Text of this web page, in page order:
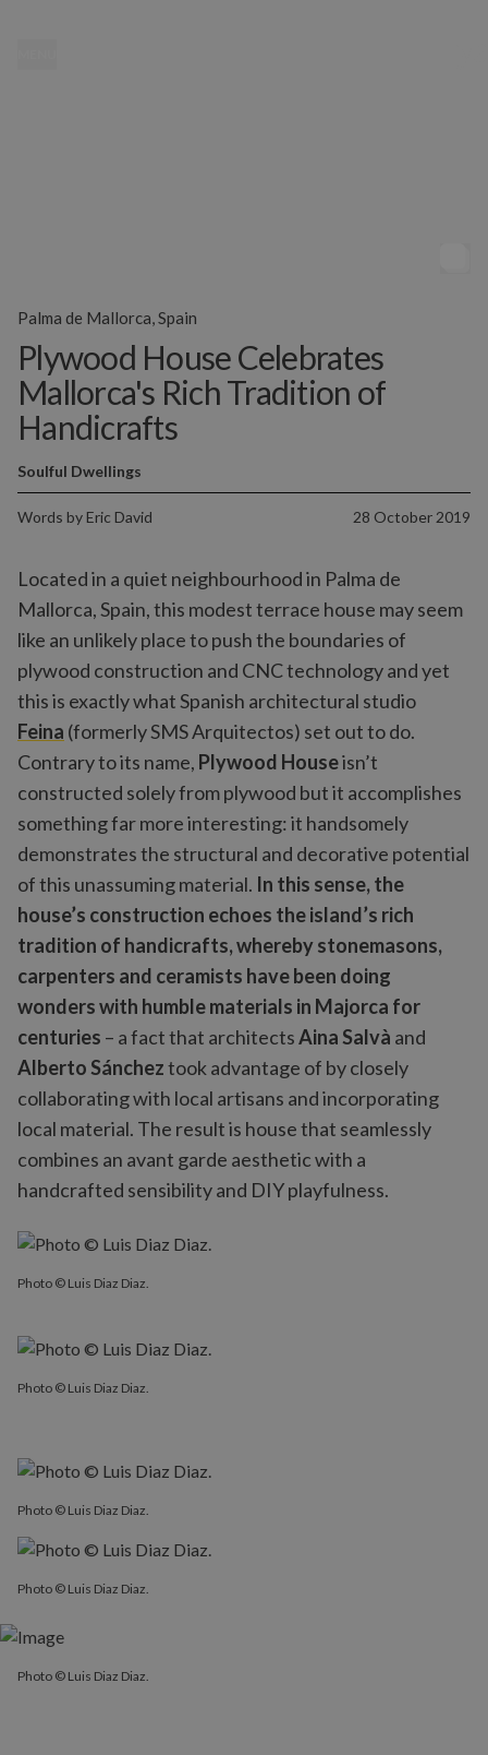
Plywood House Celebrates
Mallorca's Rich Tradition of
Handicrafts
Words by Eric David 28 October 2019
Soulful Dwellings
Palma de Mallorca, Spain
Located in a quiet neighbourhood in Palma de
Mallorca, Spain, this modest terrace house may seem
like an unlikely place to push the boundaries of
plywood construction and CNC technology and yet
this is exactly what Spanish architectural studio
Feina (formerly SMS Arquitectos) set out to do.
Contrary to its name, Plywood Houseisn’t
constructed solely from plywood but it accomplishes
something far more interesting: it handsomely
demonstrates the structural and decorative potential
of this unassuming material. In this sense, the
house’s construction echoes the island’s rich
tradition of handicrafts, whereby stonemasons,
carpenters and ceramists have been doing
wonders with humble materials in Majorca for
centuries – a fact that architectsAina Salvà and
Alberto Sáncheztook advantage of by closely
collaborating with local artisans and incorporating
local material. The result is house that seamlessly
combines an avant garde aesthetic with a
handcrafted sensibility and DIY playfulness.
Photo © Luis Diaz Diaz.
Photo © Luis Diaz Diaz.
Photo © Luis Diaz Diaz.
Photo © Luis Diaz Diaz.
Photo © Luis Diaz Diaz.